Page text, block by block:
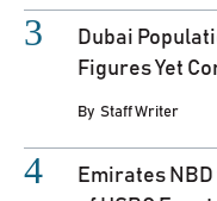
Dubai
Figures Yet
By Staff Writer
Emirates